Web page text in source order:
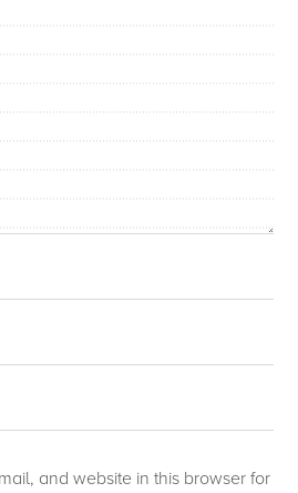
and website in this browser for